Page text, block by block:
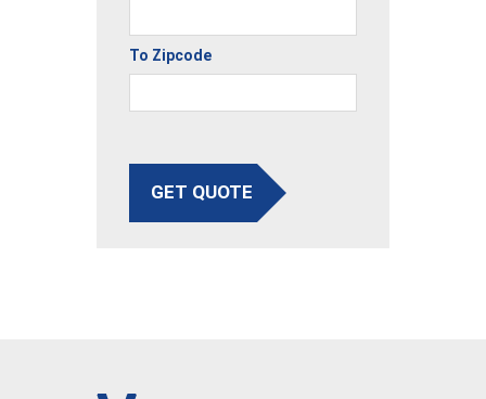
To Zipcode
GET QUOTE